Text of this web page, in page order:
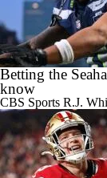
Betting the
know
CBS Sports R.J.